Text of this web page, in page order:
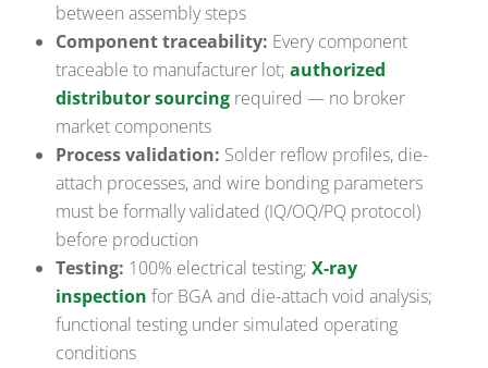
between assembly steps
Component traceability: Every component
traceable to manufacturer lot;authorized
distributor sourcing required — no broker
market components
Process validation: Solder reflow profiles, die-
attach processes, and wire bonding parameters
must be formally validated (IQ/OQ/PQ protocol)
before production
Testing: 100% electrical testing;X-ray
inspection for BGA and die-attach void analysis;
functional testing under simulated operating
conditions